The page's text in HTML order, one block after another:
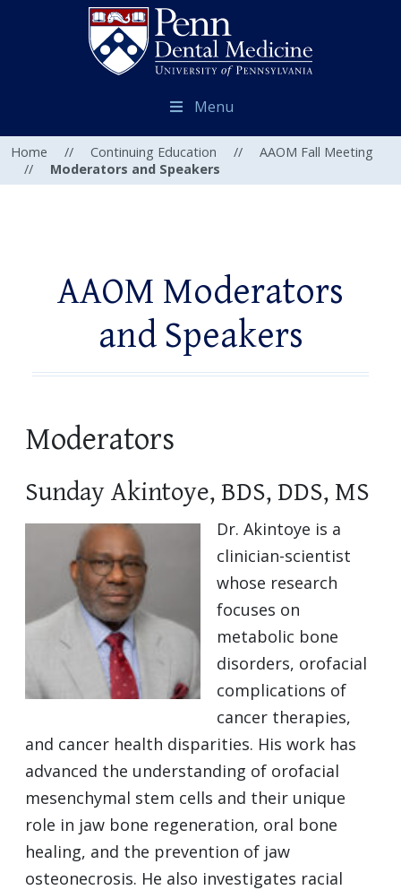
Menu
Home // Continuing Education //
AAOM Fall Meeting
//
Moderators and Speakers
AAOM Moderators
and Speakers
Moderators
Sunday Akintoye, BDS, DDS, MS
Dr. Akintoye is a
clinician-scientist
whose research
focuses on
metabolic bone
disorders, orofacial
complications of
cancer therapies,
and cancer health disparities. His work has
advanced the understanding of orofacial
mesenchymal stem cells and their unique
role in jaw bone regeneration, oral bone
healing, and the prevention of jaw
osteonecrosis. He also investigates racial